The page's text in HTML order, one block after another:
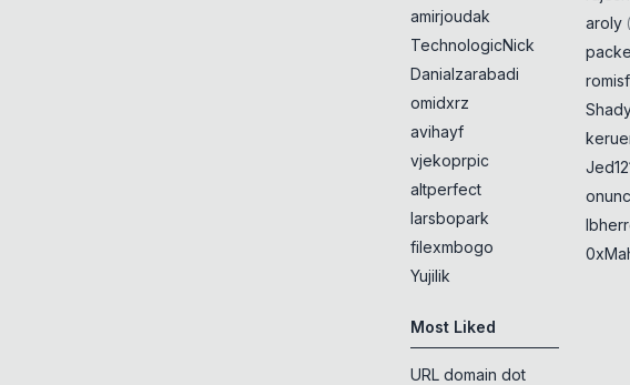
amirjoudak
TechnologicNick
Danialzarabadi
omidxrz
avihayf
vjekoprpic
altperfect
larsbopark
filexmbogo
Yujilik
aroly (
Most Liked
URL domain dot